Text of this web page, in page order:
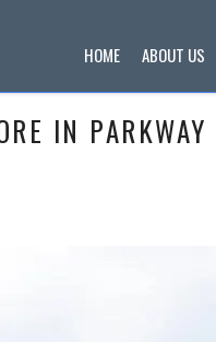
HOME ABOUT US
IN